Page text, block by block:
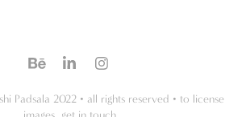
Padsala 2022 • all rights reserved • to license